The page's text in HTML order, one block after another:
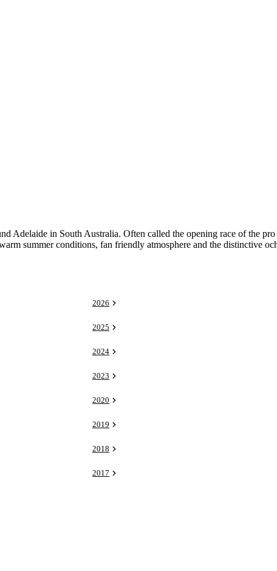
Adelaide in South Australia. Often called the opening race of the
summer conditions, fan friendly atmosphere and the distinctive
2026
2025
2024
2023
2020
2019
2018
2017